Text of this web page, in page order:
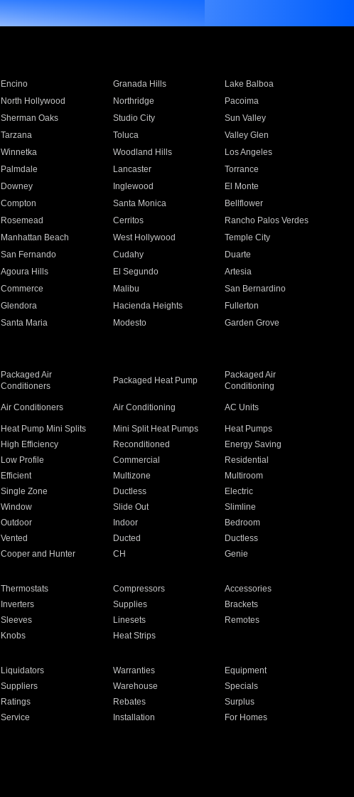
Encino Granada Hills
Lake Balboa
North Hollywood Northridge
Pacoima
Sherman Oaks Studio City
Sun Valley
Tarzana Toluca
Valley Glen
Winnetka Woodland Hills
Los Angeles
Palmdale Lancaster
Torrance
Downey Inglewood
El Monte
Compton Santa Monica
Bellflower
Rosemead Cerritos
Rancho Palos Verdes
Manhattan Beach West Hollywood
Temple City
San Fernando Cudahy
Duarte
Agoura Hills El Segundo
Artesia
Commerce Malibu
San Bernardino
Glendora Hacienda Heights
Fullerton
Santa Maria Modesto
Garden Grove
Packaged Air
Conditioners
Packaged Heat Pump
Packaged Air
Conditioning
Air Conditioners Air Conditioning AC Units
Heat Pump Mini Splits Mini Split Heat Pumps
Heat Pumps
High Efficiency Reconditioned
Energy Saving
Low Profile Commercial
Residential
Efficient Multizone
Multiroom
Single Zone Ductless
Electric
Window Slide Out
Slimline
Outdoor Indoor
Bedroom
Vented Ducted
Ductless
Cooper and Hunter CH Genie
Thermostats Compressors
Accessories
Inverters Supplies
Brackets
Sleeves Linesets
Remotes
Knobs Heat Strips
Liquidators Warranties
Equipment
Suppliers Warehouse
Specials
Ratings Rebates
Surplus
Service Installation
For Homes